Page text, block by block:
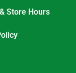
Store Hours